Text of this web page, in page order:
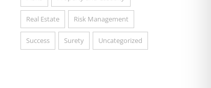
Real Estate Risk Management
Success Surety Uncategorized